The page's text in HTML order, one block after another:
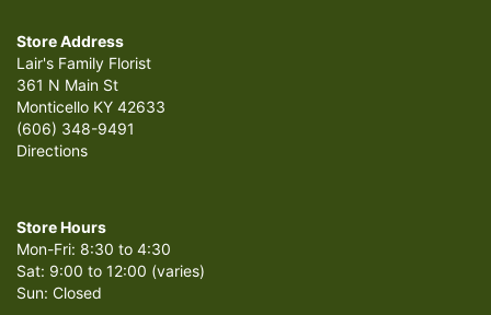
Store Address
Lair's Family Florist
361 N Main St
Monticello KY 42633
(606) 348-9491
Directions
Store Hours
Mon-Fri: 8:30 to 4:30
Sat: 9:00 to 12:00 (varies)
Sun: Closed